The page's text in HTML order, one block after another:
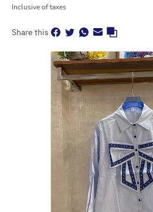
Inclusive of taxes
Share this